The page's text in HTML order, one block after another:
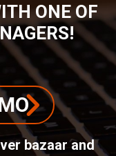
ONE OF
bazaar and